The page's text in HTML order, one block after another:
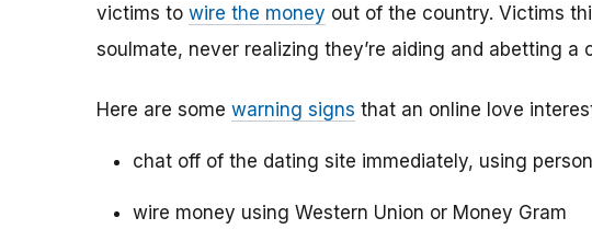
victims to wire the money out of the country. Victims
soulmate, never realizing they’re aiding and abetting a
Here are some warning signs that an online love
chat off of the dating site immediately, using
wire money using Western Union or Money Gram